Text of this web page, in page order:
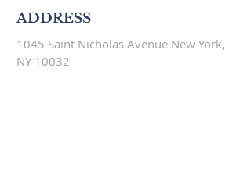
ADDRESS
1045 Saint Nicholas Avenue New York,
NY 10032